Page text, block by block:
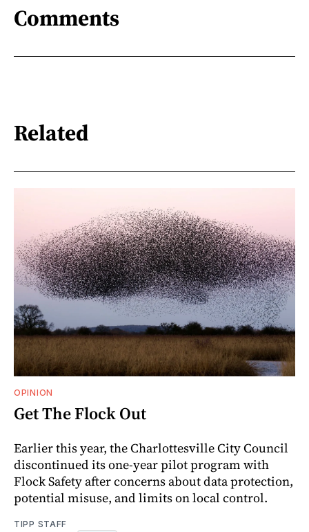
Comments
Related
OPINION
Get The Flock Out
Earlier this year, the Charlottesville City Council
discontinued its one-year pilot program with
Flock Safety after concerns about data protection,
potential misuse, and limits on local control.
TIPP STAFF